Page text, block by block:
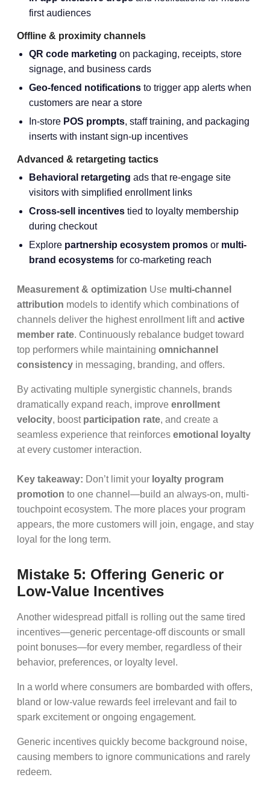
first audiences
Offline & proximity channels
QR code marketing on packaging, receipts, store
signage, and business cards
Geo-fenced notifications to trigger app alerts when
customers are near a store
In-store POS prompts, staff training, and packaging
inserts with instant sign-up incentives
Advanced & retargeting tactics
Behavioral retargeting ads that re-engage site
visitors with simplified enrollment links
Cross-sell incentives tied to loyalty membership
during checkout
Explore partnership ecosystem promos or multi-
brand ecosystems for co-marketing reach
Measurement & optimization Use multi-channel
attribution models to identify which combinations of
channels deliver the highest enrollment lift and active
member rate. Continuously rebalance budget toward
top performers while maintaining omnichannel
consistency in messaging, branding, and offers.
By activating multiple synergistic channels, brands
dramatically expand reach, improve enrollment
velocity, boost participation rate, and create a
seamless experience that reinforces emotional loyalty
at every customer interaction.
Key takeaway: Don’t limit your loyalty program
promotion to one channel—build an always-on, multi-
touchpoint ecosystem. The more places your program
appears, the more customers will join, engage, and stay
loyal for the long term.
Mistake 5: Offering Generic or
Low-Value Incentives
Another widespread pitfall is rolling out the same tired
incentives—generic percentage-off discounts or small
point bonuses—for every member, regardless of their
behavior, preferences, or loyalty level.
In a world where consumers are bombarded with offers,
bland or low-value rewards feel irrelevant and fail to
spark excitement or ongoing engagement.
Generic incentives quickly become background noise,
causing members to ignore communications and rarely
redeem.